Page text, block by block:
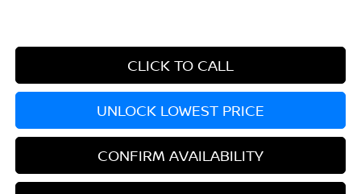
CLICK TO CALL
UNLOCK LOWEST PRICE
CONFIRM AVAILABILITY